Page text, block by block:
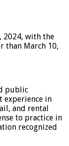
2024, with the
than March 10,
public
experience in
and rental
to practice in
recognized